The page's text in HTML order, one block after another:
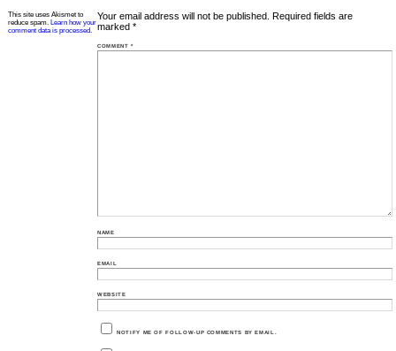
Your email address will not be published. Required fields are
marked*
COMMENT*
NAME
EMAIL
WEBSITE
NOTIFY ME OF FOLLOW-UP COMMENTS BY EMAIL.
This site uses Akismet to
reduce spam. Learn how your
comment data is processed.